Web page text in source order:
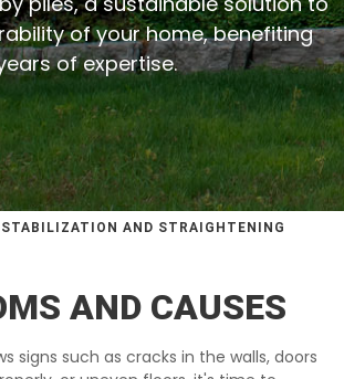
of your home, benefiting
of expertise.
AND STRAIGHTENING
AND CAUSES
signs such as cracks in the walls, doors